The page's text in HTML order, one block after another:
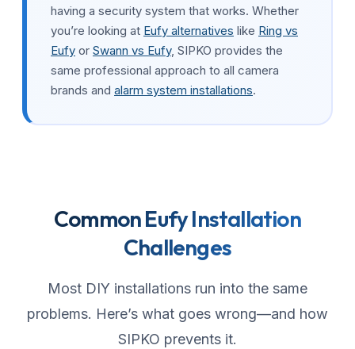
having a security system that works. Whether
you’re looking at Eufy alternatives like Ring vs
Eufy or Swann vs Eufy, SIPKO provides the
same professional approach to all camera
brands and alarm system installations.
Common Eufy Installation
Challenges
Most DIY installations run into the same
problems. Here’s what goes wrong—and how
SIPKO prevents it.